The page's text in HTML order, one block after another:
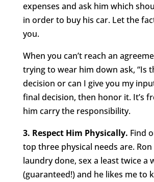
expenses and ask him which
in order to buy his car. Let the
you.
When you can’t reach an
trying to wear him down ask, “Is
decision or can I give you my
final decision, then honor it. It’s
him carry the responsibility.
3. Respect Him Physically. Find
top three physical needs are.
laundry done, sex a least twice a
(guaranteed!) and he likes me to